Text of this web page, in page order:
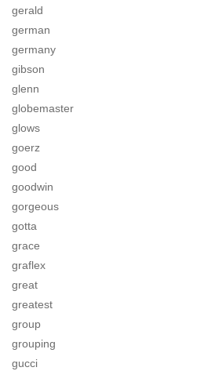
gerald
german
germany
gibson
glenn
globemaster
glows
goerz
good
goodwin
gorgeous
gotta
grace
graflex
great
greatest
group
grouping
gucci